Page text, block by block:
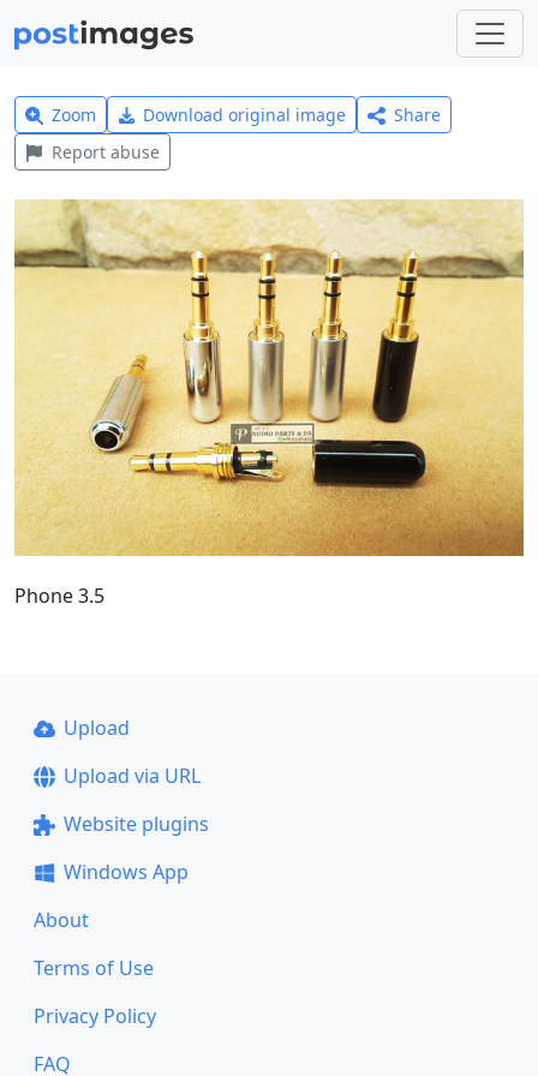
Zoom Download original image
Share
Report abuse
Phone 3.5
Upload
Upload via URL
Website plugins
Windows App
About
Terms of Use
Privacy Policy
FAQ